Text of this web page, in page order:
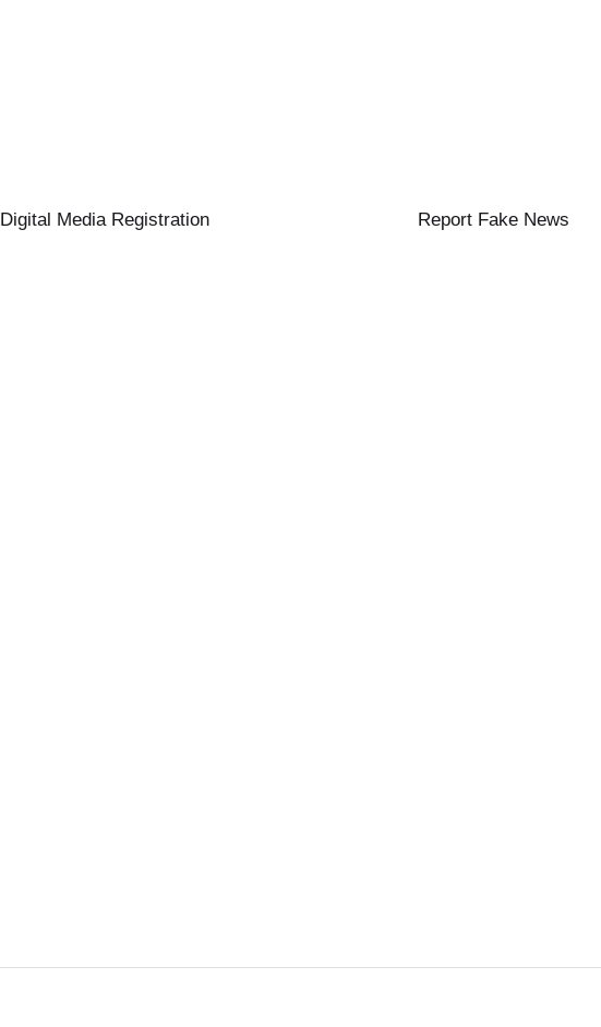
Digital Media Registration Report Fake News